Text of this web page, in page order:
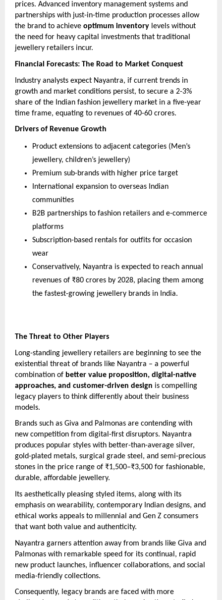
prices. Advanced inventory management systems and
partnerships with just-in-time production processes allow
the brand to achieve optimum inventory levels without
the need for heavy capital investments that traditional
jewellery retailers incur.
Financial Forecasts: The Road to Market Conquest
Industry analysts expect Nayantra, if current trends in
growth and market conditions persist, to secure a 2-3%
share of the Indian fashion jewellery market in a five-year
time frame, equating to revenues of 40-60 crores.
Drivers of Revenue Growth
Product extensions to adjacent categories (Men’s
jewellery, children’s jewellery)
Premium sub-brands with higher price target
International expansion to overseas Indian
communities
B2B partnerships to fashion retailers and e-commerce
platforms
Subscription-based rentals for outfits for occasion
wear
Conservatively, Nayantra is expected to reach annual
revenues of ₹80 crores by 2028, placing them among
the fastest-growing jewellery brands in India.
The Threat to Other Players
Long-standing jewellery retailers are beginning to see the
existential threat of brands like Nayantra – a powerful
combination of better value proposition, digital-native
approaches, and customer-driven design is compelling
legacy players to think differently about their business
models.
Brands such as Giva and Palmonas are contending with
new competition from digital-first disruptors. Nayantra
produces popular styles with better-than-average silver,
gold-plated metals, surgical grade steel, and semi-precious
stones in the price range of ₹1,500–₹3,500 for fashionable,
durable, affordable jewellery.
Its aesthetically pleasing styled items, along with its
emphasis on wearability, contemporary Indian designs, and
ethical works appeals to millennial and Gen Z consumers
that want both value and authenticity.
Nayantra garners attention away from brands like Giva and
Palmonas with remarkable speed for its continual, rapid
new product launches, influencer collaborations, and social
media-friendly collections.
Consequently, legacy brands are faced with more